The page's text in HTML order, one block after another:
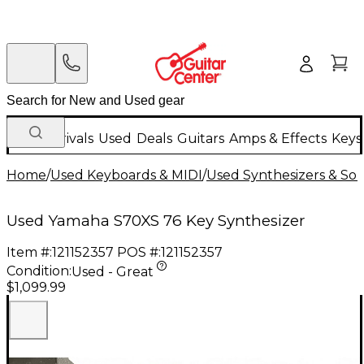
New Arrivals Used Deals Guitars Amps & Effects
Home/Used Keyboards & MIDI/Used Synthesizers &
Used Yamaha S70XS 76 Key Synthesizer
Item #:121152357 POS #:121152357
Condition:Used - Great
$1,099.99